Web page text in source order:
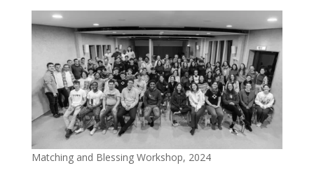
Matching and Blessing Workshop, 2024